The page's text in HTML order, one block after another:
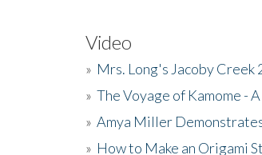
Video
» Mrs. Long's Jacoby Creek
» The Voyage of Kamome -
» Amya Miller
» How to Make an Origami